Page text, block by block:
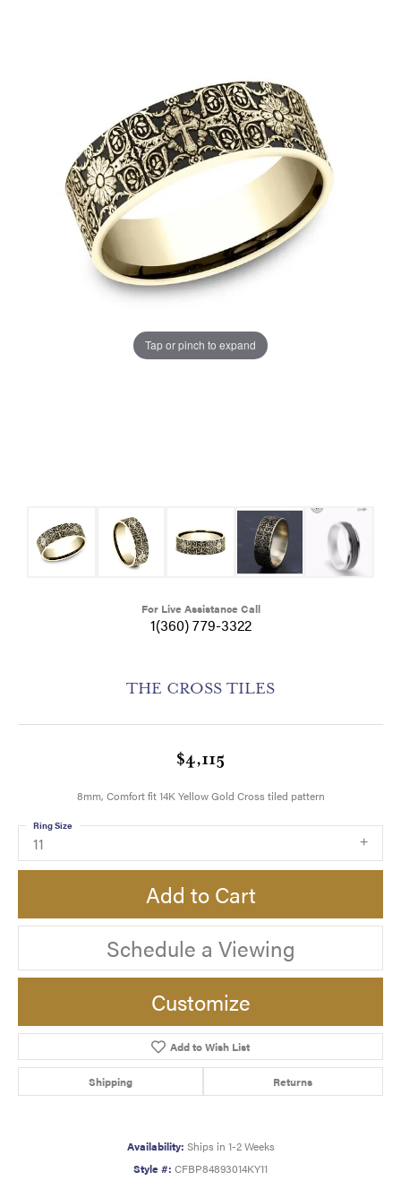
Tap or pinch to expand
For Live Assistance Call
1(360) 779-3322
THE CROSS TILES
$4,115
8mm, Comfort fit 14K Yellow Gold Cross tiled pattern
11
Ring Size
Add to Cart
Schedule a Viewing
Customize
Add to Wish List
Shipping Returns
Availability: Ships in 1-2 Weeks
Style #: CFBP84893014KY11